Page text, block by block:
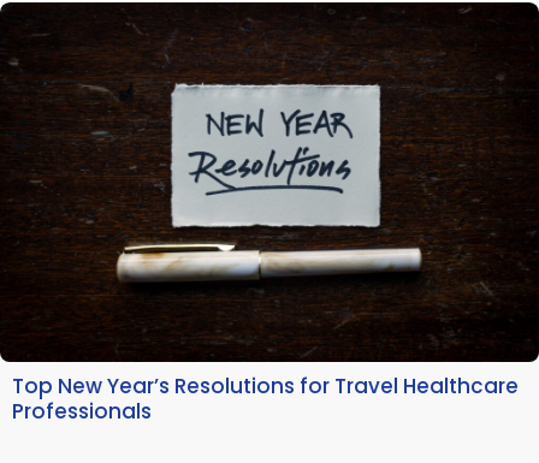
Top New Year’s Resolutions for Travel Healthcare
Professionals